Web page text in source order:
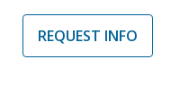
REQUEST INFO